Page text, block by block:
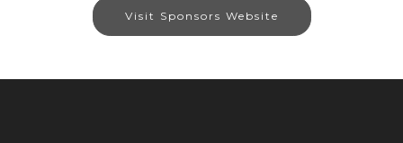
Visit Sponsors Website